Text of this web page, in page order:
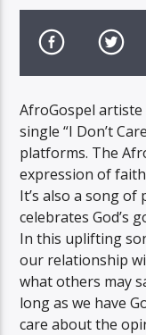
AfroGospel
single “I Don’t
platforms. The
expression of
It’s also a song
celebrates God’s
In this uplifting
our relationship
what others may
long as we have
care about the